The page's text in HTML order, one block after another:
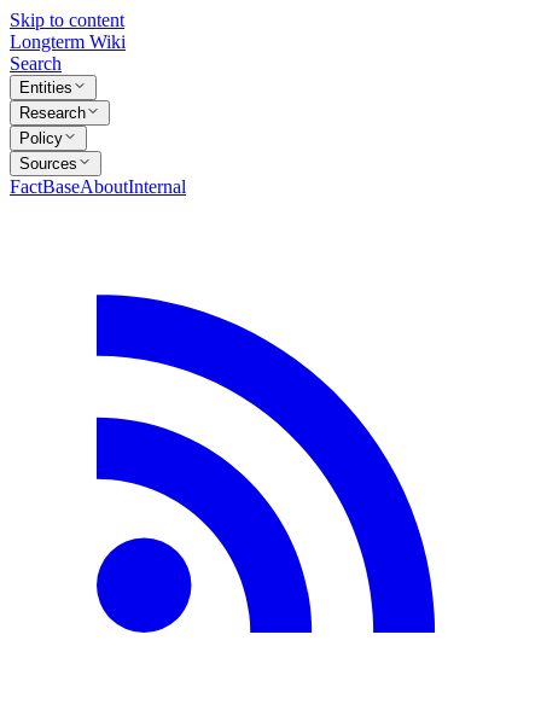
Skip to content
Longterm Wiki
Search
Entities
Research
Policy
Sources
FactBaseAboutInternal